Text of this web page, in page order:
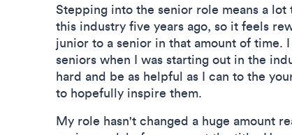
Stepping into the senior role means a
this industry five years ago, so it feels
junior to a senior in that amount of time.
seniors when I was starting out in the
hard and be as helpful as I can to the
to hopefully inspire them.
My role hasn't changed a huge amount